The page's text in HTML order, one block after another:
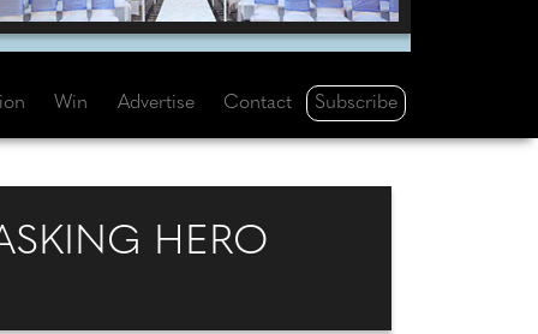
Win Advertise Contact Subscribe
HERO